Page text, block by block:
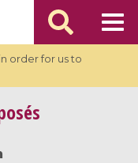
order for us to